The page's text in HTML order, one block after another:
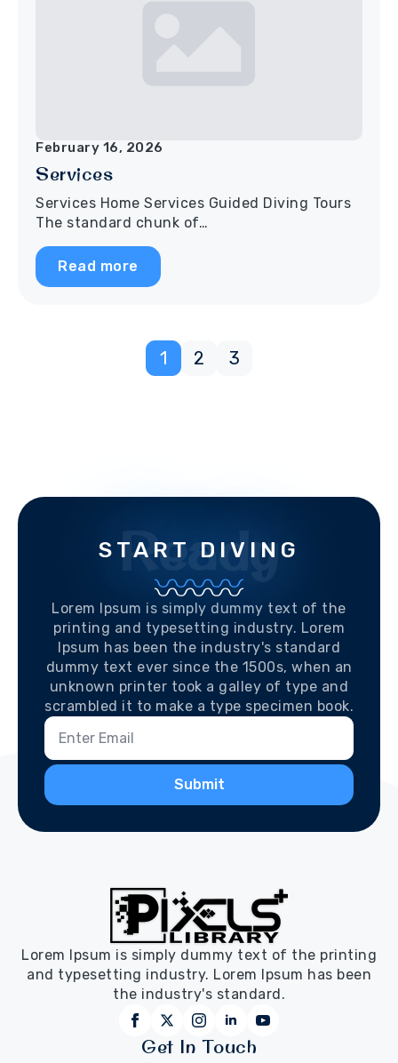
Services
February 16, 2026
Services Home Services Guided Diving Tours
The standard chunk of…
Read more
1 2 3
Ready
START DIVING
Lorem Ipsum is simply dummy text of the
printing and typesetting industry. Lorem
Ipsum has been the industry's standard
dummy text ever since the 1500s, when an
unknown printer took a galley of type and
scrambled it to make a type specimen book.
Submit
Lorem Ipsum is simply dummy text of the printing
and typesetting industry. Lorem Ipsum has been
the industry's standard.
Get In Touch